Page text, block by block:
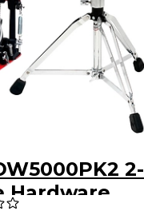
2-
Hardware